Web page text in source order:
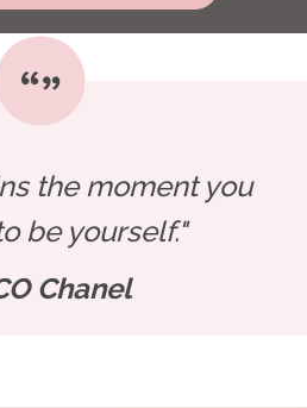
the moment you
be yourself."
Chanel